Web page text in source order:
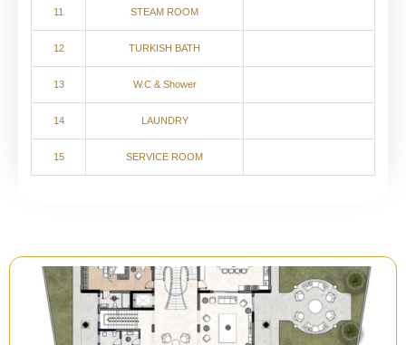
11 STEAM ROOM
12 TURKISH BATH
13 W.C & Shower
14 LAUNDRY
15 SERVICE ROOM